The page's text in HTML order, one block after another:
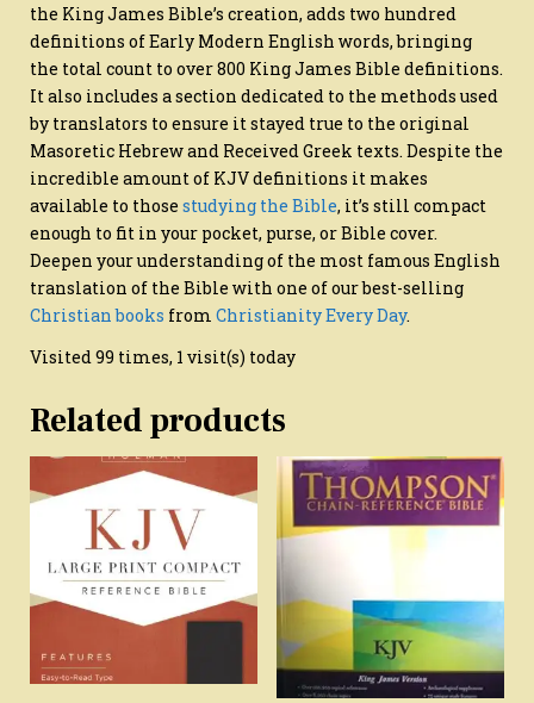
the King James Bible’s creation, adds two hundred
definitions of Early Modern English words, bringing
the total count to over 800 King James Bible definitions.
It also includes a section dedicated to the methods used
by translators to ensure it stayed true to the original
Masoretic Hebrew and Received Greek texts. Despite the
incredible amount of KJV definitions it makes
available to thosestudying the Bible, it’s still compact
enough to fit in your pocket, purse, or Bible cover.
Deepen your understanding of the most famous English
translation of the Bible with one of our best-selling
Christian books fromChristianity Every Day.
Visited 99 times, 1 visit(s) today
Related products